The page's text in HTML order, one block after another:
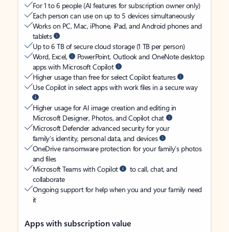
For 1 to 6 people (AI features for subscription owner only)
Each person can use on up to 5 devices simultaneously
Works on PC, Mac, iPhone, iPad, and Android phones and
tablets
Up to 6 TB of secure cloud storage (1 TB per person)
Word, Excel,
PowerPoint, Outlook and OneNote desktop
apps with Microsoft Copilot
Higher usage than free for select Copilot features
Use Copilot in select apps with work files in a secure way
Higher usage for AI image creation and editing in
Microsoft Designer, Photos, and Copilot chat
Microsoft Defender advanced security for your
family’s identity, personal data, and devices
OneDrive ransomware protection for your family’s photos
and files
Microsoft Teams with Copilot
to call, chat, and
collaborate
Ongoing support for help when you and your family need
it
Apps with subscription value